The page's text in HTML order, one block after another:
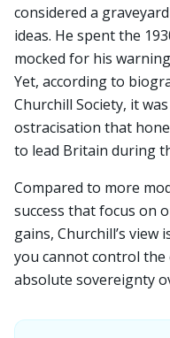
considered a
ideas. He spent the
mocked for his
Yet, according to
Churchill Society, it
ostracisation that
to lead Britain during
Compared to more
success that focus on
gains, Churchill’s view
you cannot control
absolute sovereignty